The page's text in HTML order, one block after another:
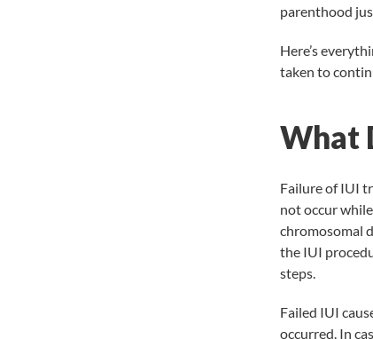
parenthood
Here’s
taken to
What
Failure of IUI
not occur
chromosomal
the IUI
steps.
Failed IUI
occurred. In